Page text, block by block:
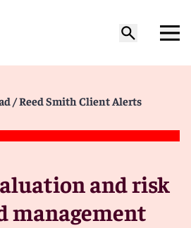
/ Reed Smith Client Alerts
and risk
management